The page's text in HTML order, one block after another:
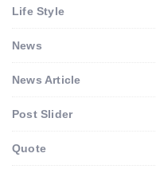
Life Style
News
News Article
Post Slider
Quote